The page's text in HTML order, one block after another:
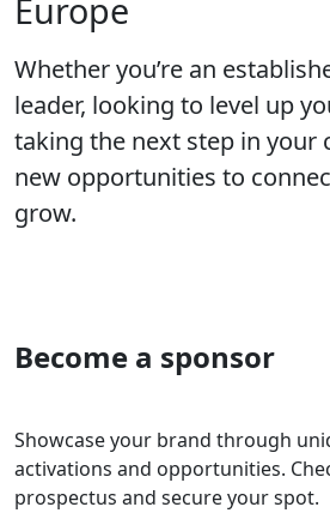
Europe
Whether you’re an
leader, looking to level up
taking the next step in your
new opportunities to
grow.
Become a sponsor
Showcase your brand through
activations and opportunities.
prospectus and secure your spot.